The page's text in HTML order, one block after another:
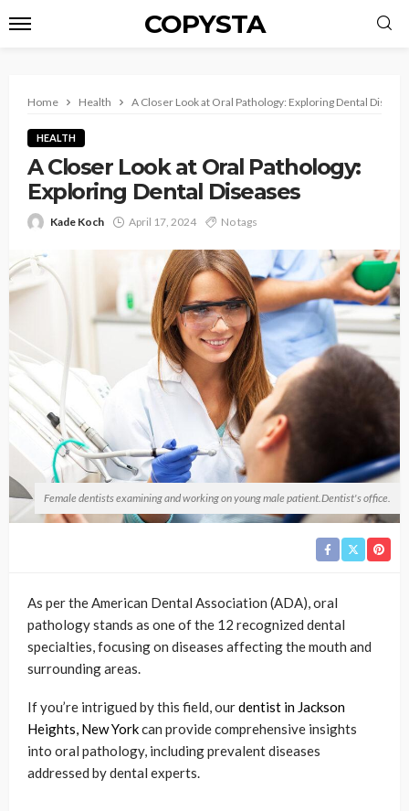
COPYSTA
Home Health A Closer Look at Oral Pathology: Exploring Dental
HEALTH
A Closer Look at Oral Pathology:
Exploring Dental Diseases
Kade Koch April 17, 2024 No tags
Female dentists examining and working on young male patient.Dentist's office.
As per the American Dental Association (ADA), oral
pathology stands as one of the 12 recognized dental
specialties, focusing on diseases affecting the mouth and
surrounding areas.
If you’re intrigued by this field, ourdentist in Jackson
Heights, New Yorkcan provide comprehensive insights
into oral pathology, including prevalent diseases
addressed by dental experts.